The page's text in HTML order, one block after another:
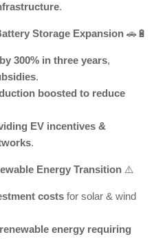
.
Storage Expansion 🚗🔋
300% in three years,
.
boosted to reduce
EV incentives &
.
Energy Transition ⚠️
costs for solar & wind
energy requiring